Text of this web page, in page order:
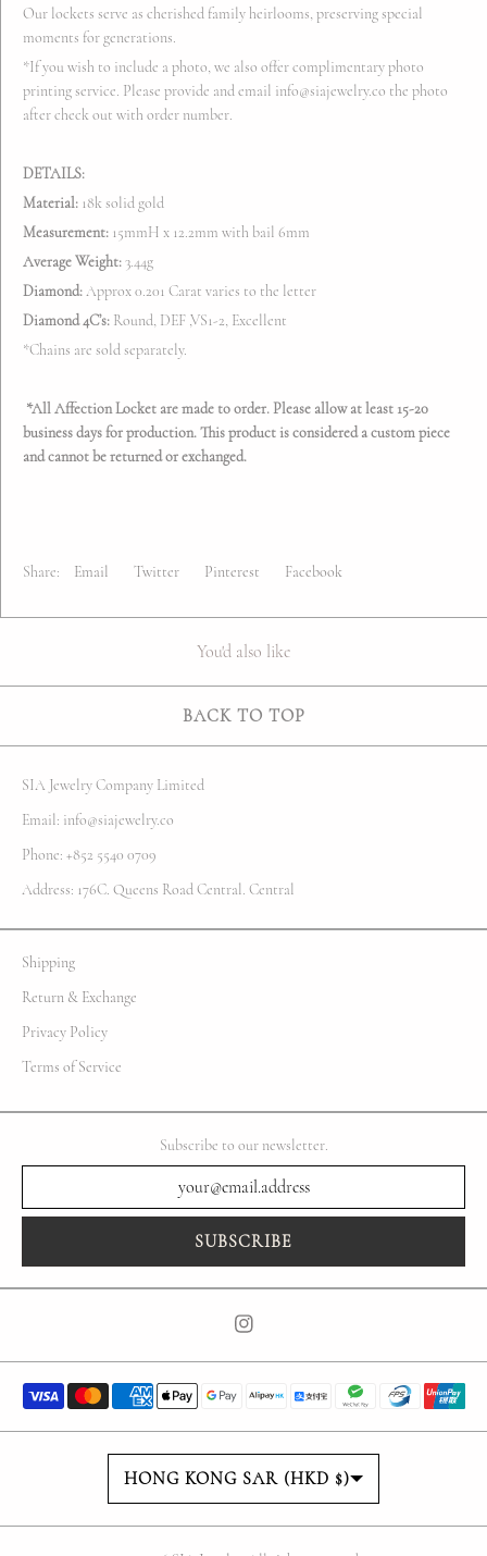
Our lockets serve as cherished family heirlooms, preserving special
moments for generations.
*If you wish to include a photo, we also offer complimentary photo
printing service. Please provide and email info@siajewelry.co the photo
after check out with order number.
DETAILS:
Material: 18k solid gold
Measurement: 15mmH x 12.2mm with bail 6mm
Average Weight:3.44g
Diamond:Approx 0.201 Carat varies to the letter
Diamond 4C’s: Round, DEF ,VS1-2, Excellent
*Chains are sold separately.
*All Affection Locket are made to order. Please allow at least 15-20
business days for production. This product is considered a custom piece
and cannot be returned or exchanged.
Share: Email Twitter Pinterest Facebook
You'd also like
BACK TO TOP
SIA Jewelry Company Limited
Email: info@siajewelry.co
Phone: +852 5540 0709
Address: 176C. Queens Road Central. Central
Shipping
Return & Exchange
Privacy Policy
Terms of Service
Subscribe to our newsletter.
SUBSCRIBE
HONG KONG SAR (HKD $)